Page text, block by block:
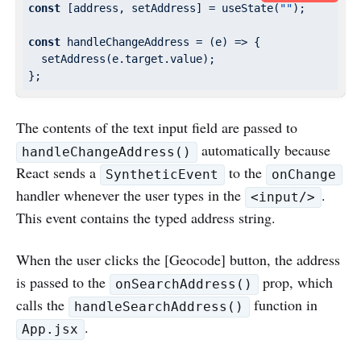
const [address, setAddress] = useState( "");
const handleChangeAddress = (e) => {
  setAddress(e.target.value);
The contents of the text input field are passed to
handleChangeAddress()
automatically because
React sends a
SyntheticEvent to the onChange
handler whenever the user types in the <input/> .
This event contains the typed address string.
When the user clicks the [Geocode] button, the address
is passed to the
onSearchAddress()
prop, which
calls the
handleSearchAddress() function in
App.jsx .